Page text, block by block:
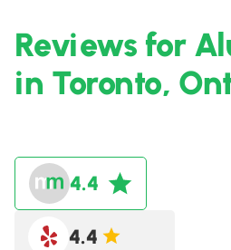
Reviews for
in Toronto,
4.4
4.4